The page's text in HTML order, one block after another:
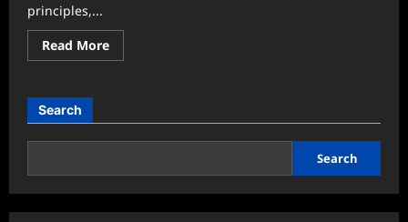
principles,...
Read MoreRead
more
Path
Holistic
in
Life
Search
Search